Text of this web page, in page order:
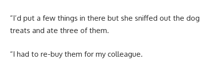
“I’d put a few things in there but she sniffed out the dog
treats and ate three of them.
“I had to re-buy them for my colleague.